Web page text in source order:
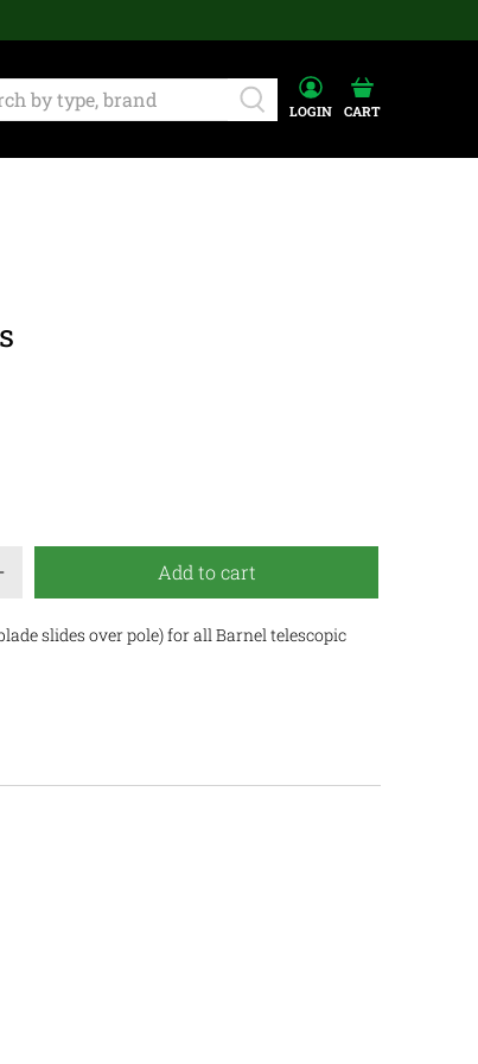
LOGIN CART
Add to cart
slides over pole) for all Barnel telescopic